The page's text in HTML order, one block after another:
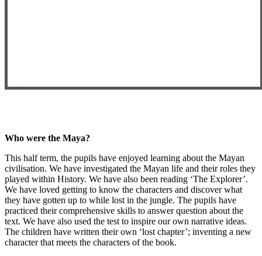
Who were the Maya?
This half term, the pupils have enjoyed learning about the Mayan
civilisation. We have investigated the Mayan life and their roles they
played within History. We have also been reading ‘The Explorer’.
We have loved getting to know the characters and discover what
they have gotten up to while lost in the jungle. The pupils have
practiced their comprehensive skills to answer question about the
text. We have also used the test to inspire our own narrative ideas.
The children have written their own ‘lost chapter’; inventing a new
character that meets the characters of the book.